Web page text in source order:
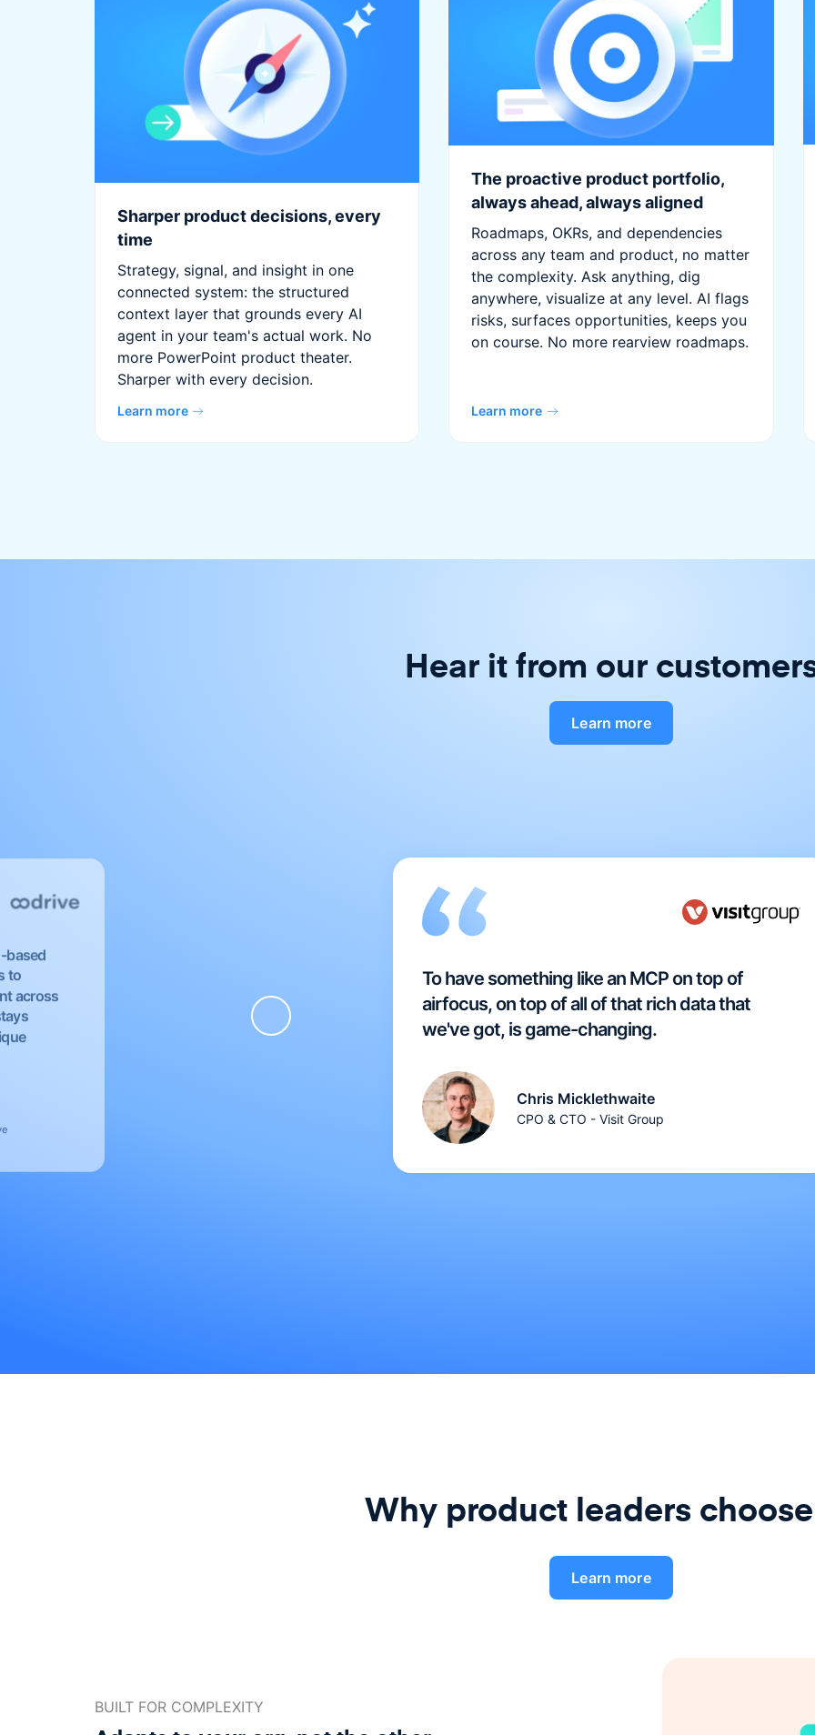
Sharper product decisions, every
time
Strategy, signal, and insight in one
connected system: the structured
context layer that grounds every AI
agent in your team's actual work. No
more PowerPoint product theater.
Sharper with every decision.
Learn more
The proactive product portfolio,
always ahead, always aligned
Roadmaps, OKRs, and dependencies
across any team and product, no matter
the complexity. Ask anything, dig
anywhere, visualize at any level. AI flags
risks, surfaces opportunities, keeps you
on course. No more rearview roadmaps.
Learn more
Hear it from our
Learn more
based
to
across
To have something like an MCP on top of
airfocus, on top of all of that rich data that
we've got, is game-changing.
Chris Micklethwaite
CPO & CTO - Visit Group
Why product leaders
Learn more
BUILT FOR COMPLEXITY